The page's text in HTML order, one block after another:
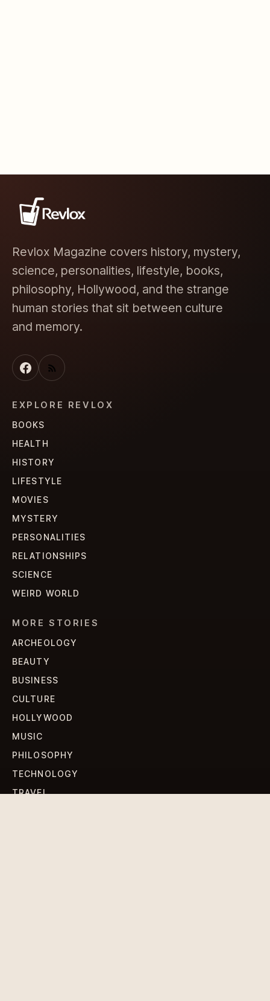
Revlox Magazine covers history, mystery,
science, personalities, lifestyle, books,
philosophy, Hollywood, and the strange
human stories that sit between culture
and memory.
EXPLORE REVLOX
BOOKS
HEALTH
HISTORY
LIFESTYLE
MOVIES
MYSTERY
PERSONALITIES
RELATIONSHIPS
SCIENCE
WEIRD WORLD
MORE STORIES
ARCHEOLOGY
BEAUTY
BUSINESS
CULTURE
HOLLYWOOD
MUSIC
PHILOSOPHY
TECHNOLOGY
TRAVEL